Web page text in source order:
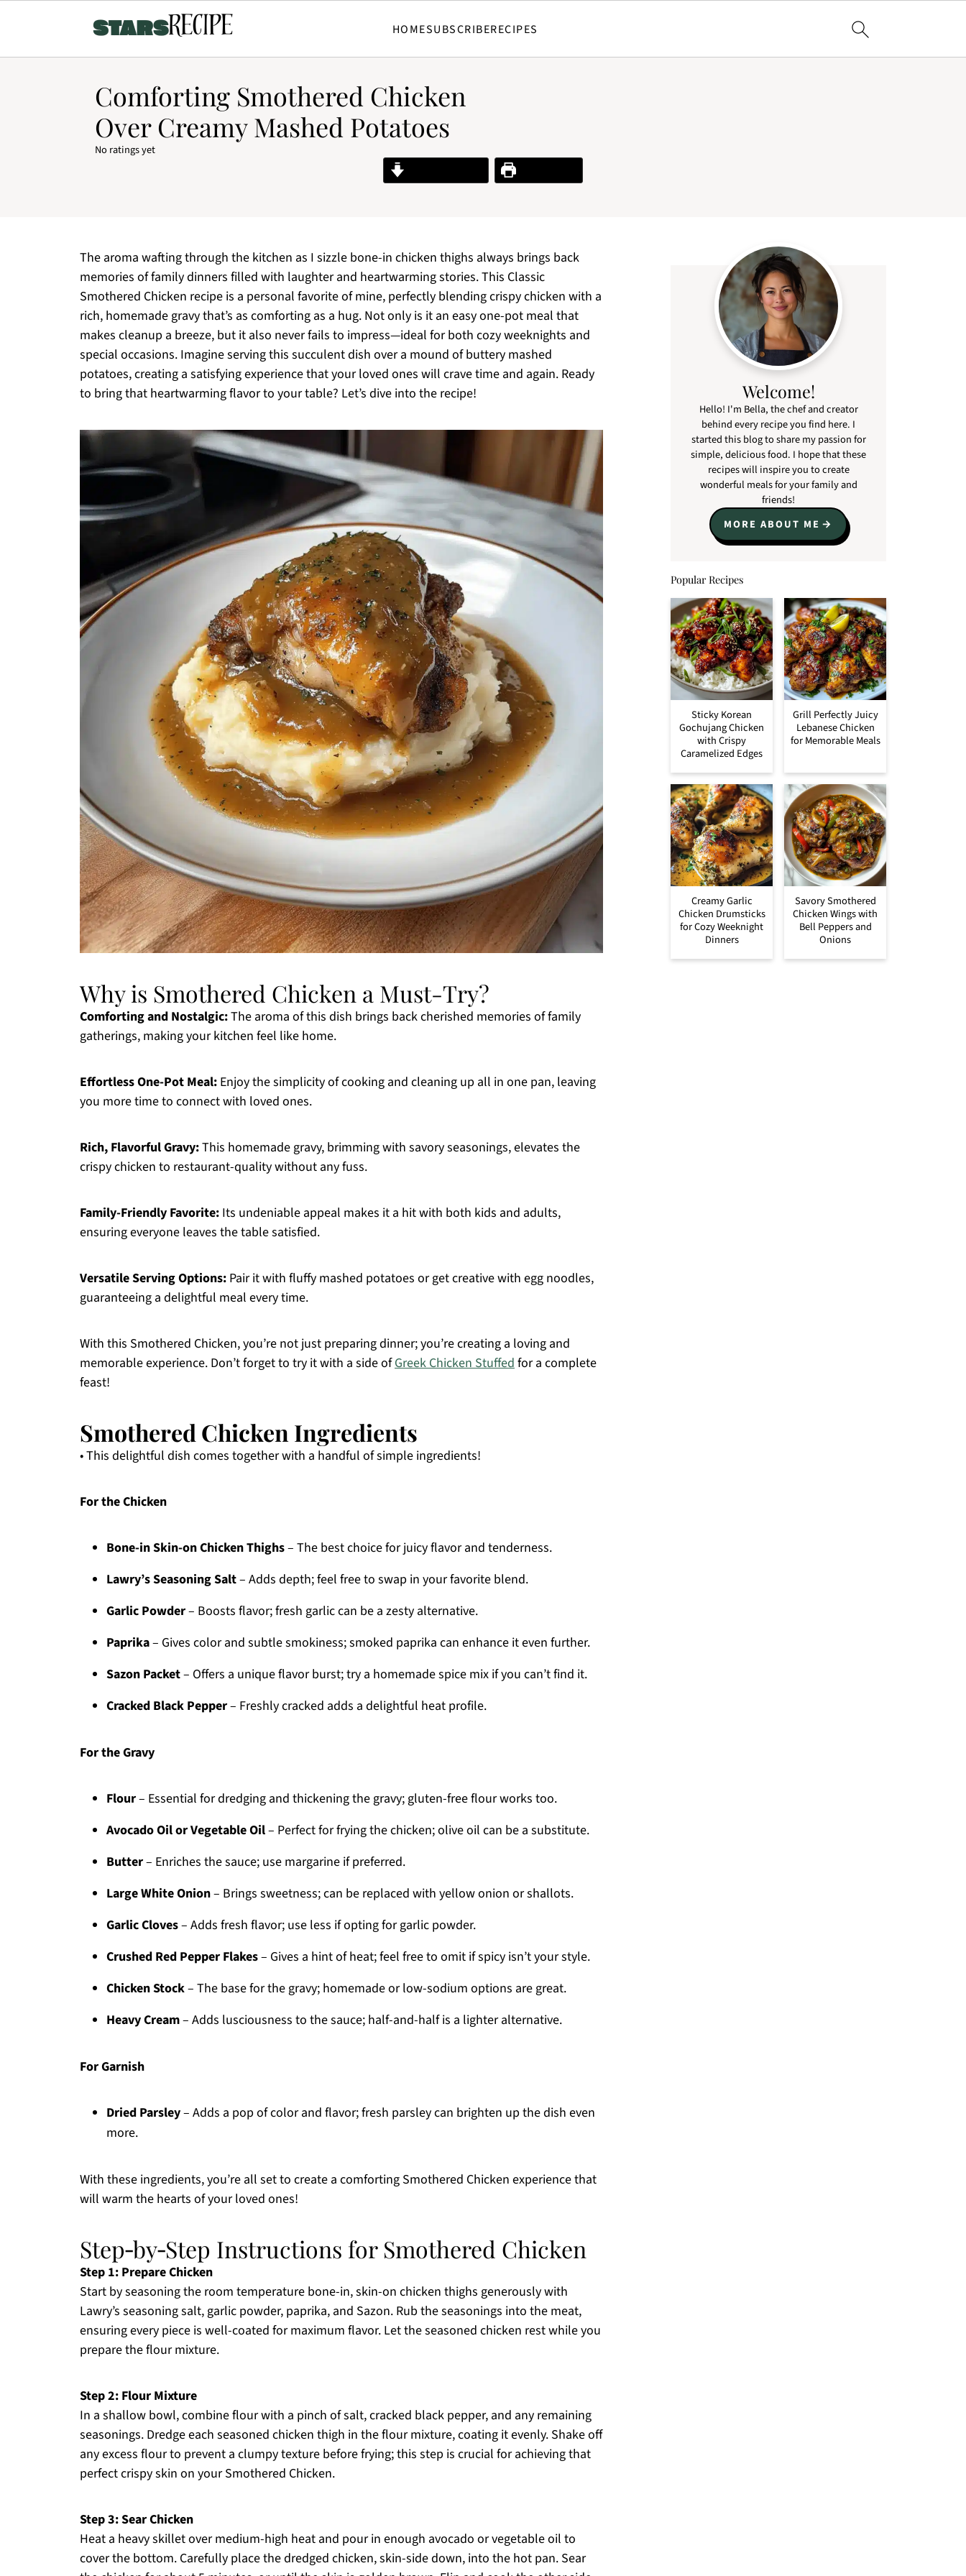
HOMESUBSCRIBERECIPES
Comforting Smothered Chicken
Over Creamy Mashed Potatoes
No ratings yet
Print Recipe
The aroma wafting through the kitchen as I sizzle bone-in chicken thighs always brings back
memories of family dinners filled with laughter and heartwarming stories. This Classic
Smothered Chicken recipe is a personal favorite of mine, perfectly blending crispy chicken with a
rich, homemade gravy that’s as comforting as a hug. Not only is it an easy one-pot meal that
makes cleanup a breeze, but it also never fails to impress—ideal for both cozy weeknights and
special occasions. Imagine serving this succulent dish over a mound of buttery mashed
potatoes, creating a satisfying experience that your loved ones will crave time and again. Ready
to bring that heartwarming flavor to your table? Let’s dive into the recipe!
Why is Smothered Chicken a Must-Try?
Comforting and Nostalgic:The aroma of this dish brings back cherished memories of family
gatherings, making your kitchen feel like home.
Effortless One-Pot Meal: Enjoy the simplicity of cooking and cleaning up all in one pan, leaving
you more time to connect with loved ones.
Rich, Flavorful Gravy:This homemade gravy, brimming with savory seasonings, elevates the
crispy chicken to restaurant-quality without any fuss.
Family-Friendly Favorite: Its undeniable appeal makes it a hit with both kids and adults,
ensuring everyone leaves the table satisfied.
Versatile Serving Options: Pair it with fluffy mashed potatoes or get creative with egg noodles,
guaranteeing a delightful meal every time.
With this Smothered Chicken, you’re not just preparing dinner; you’re creating a loving and
memorable experience. Don’t forget to try it with a side ofGreek Chicken Stuffedfor a complete
feast!
Smothered Chicken Ingredients
• This delightful dish comes together with a handful of simple ingredients!
For the Chicken
Bone-in Skin-on Chicken Thighs– The best choice for juicy flavor and tenderness.
Lawry’s Seasoning Salt– Adds depth; feel free to swap in your favorite blend.
Garlic Powder– Boosts flavor; fresh garlic can be a zesty alternative.
Paprika– Gives color and subtle smokiness; smoked paprika can enhance it even further.
Sazon Packet– Offers a unique flavor burst; try a homemade spice mix if you can’t find it.
Cracked Black Pepper– Freshly cracked adds a delightful heat profile.
For the Gravy
Flour– Essential for dredging and thickening the gravy; gluten-free flour works too.
Avocado Oil or Vegetable Oil– Perfect for frying the chicken; olive oil can be a substitute.
Butter– Enriches the sauce; use margarine if preferred.
Large White Onion– Brings sweetness; can be replaced with yellow onion or shallots.
Garlic Cloves– Adds fresh flavor; use less if opting for garlic powder.
Crushed Red Pepper Flakes– Gives a hint of heat; feel free to omit if spicy isn’t your style.
Chicken Stock– The base for the gravy; homemade or low-sodium options are great.
Heavy Cream– Adds lusciousness to the sauce; half-and-half is a lighter alternative.
For Garnish
Dried Parsley– Adds a pop of color and flavor; fresh parsley can brighten up the dish even
more.
With these ingredients, you’re all set to create a comforting Smothered Chicken experience that
will warm the hearts of your loved ones!
Step‑by‑Step Instructions for Smothered Chicken
Step 1: Prepare Chicken
Start by seasoning the room temperature bone-in, skin-on chicken thighs generously with
Lawry’s seasoning salt, garlic powder, paprika, and Sazon. Rub the seasonings into the meat,
ensuring every piece is well-coated for maximum flavor. Let the seasoned chicken rest while you
prepare the flour mixture.
Step 2: Flour Mixture
In a shallow bowl, combine flour with a pinch of salt, cracked black pepper, and any remaining
seasonings. Dredge each seasoned chicken thigh in the flour mixture, coating it evenly. Shake off
any excess flour to prevent a clumpy texture before frying; this step is crucial for achieving that
perfect crispy skin on your Smothered Chicken.
Step 3: Sear Chicken
Heat a heavy skillet over medium-high heat and pour in enough avocado or vegetable oil to
cover the bottom. Carefully place the dredged chicken, skin-side down, into the hot pan. Sear
Welcome!
Hello! I'm Bella, the chef and creator
behind every recipe you find here. I
started this blog to share my passion for
simple, delicious food. I hope that these
recipes will inspire you to create
wonderful meals for your family and
friends!
MORE ABOUT ME
Popular Recipes
Sticky Korean
Gochujang Chicken
with Crispy
Caramelized Edges
Grill Perfectly Juicy
Lebanese Chicken
for Memorable Meals
Creamy Garlic
Chicken Drumsticks
for Cozy Weeknight
Dinners
Savory Smothered
Chicken Wings with
Bell Peppers and
Onions